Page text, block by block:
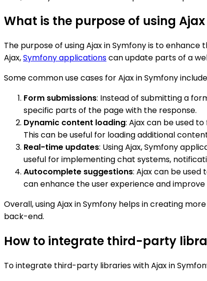
What is the purpose of using
The purpose of using Ajax in Symfony is to
Ajax,Symfony applicationscan update parts of a
Some common use cases for Ajax in Symfony
Form submissions: Instead of submitting a
specific parts of the page with the response.
Dynamic content loading: Ajax can be used
This can be useful for loading additional
Real-time updates: Using Ajax, Symfony
useful for implementing chat systems,
Autocomplete suggestions: Ajax can be
can enhance the user experience and
Overall, using Ajax in Symfony helps in creating
back-end.
How to integrate third-party
To integrate third-party libraries with Ajax in